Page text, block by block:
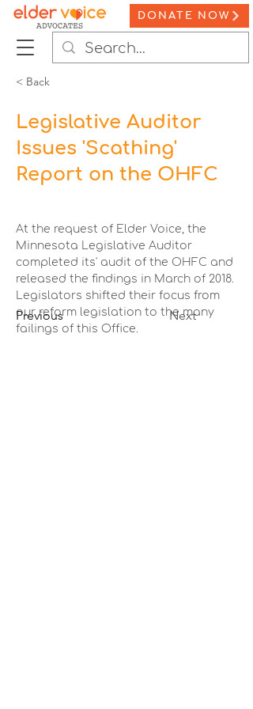
DONATE NOW
< Back
Legislative Auditor
Issues 'Scathing'
Report on the OHFC
Previous Next
At the request of Elder Voice, the
Minnesota Legislative Auditor
completed its' audit of the OHFC and
released the findings in March of 2018.
Legislators shifted their focus from
our reform legislation to the many
failings of this Office.